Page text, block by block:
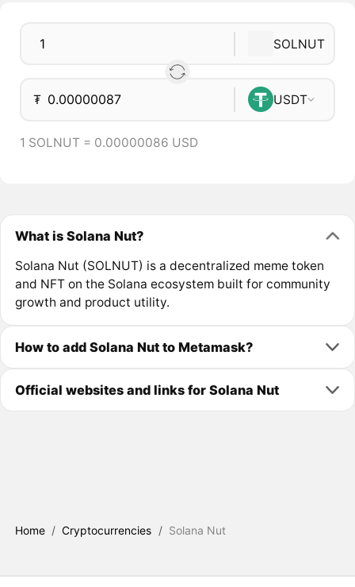
SOLNUT
₮ USDT
1 SOLNUT = 0.00000086 USD
What is Solana Nut?
Solana Nut (SOLNUT) is a decentralized meme token
and NFT on the Solana ecosystem built for community
growth and product utility.
How to add Solana Nut to Metamask?
Official websites and links for Solana Nut
Home / Cryptocurrencies / Solana Nut